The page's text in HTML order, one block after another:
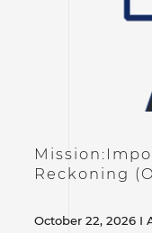
Reckoning
October 22, 2026 I